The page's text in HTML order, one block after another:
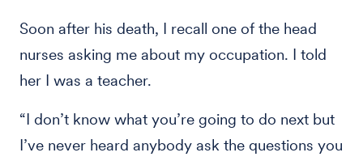
Soon after his death, I recall one of the head
nurses asking me about my occupation. I told
her I was a teacher.
“I don’t know what you’re going to do next but
I’ve never heard anybody ask the questions you